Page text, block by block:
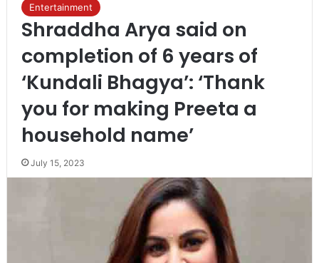
Entertainment
Shraddha Arya said on
completion of 6 years of
‘Kundali Bhagya’: ‘Thank
you for making Preeta a
household name’
July 15, 2023